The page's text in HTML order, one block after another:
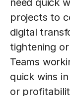
need quick
projects to
digital
tightening
Teams
quick wins
or